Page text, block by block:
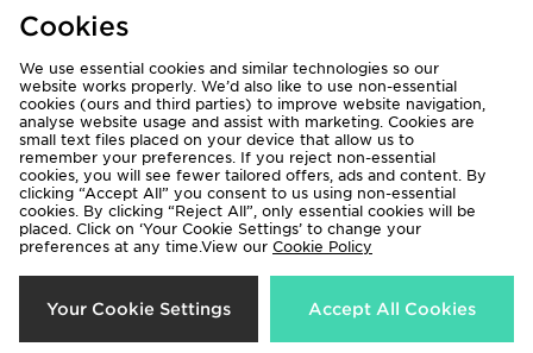
Deliver To
Rest of the World
We accept the following payment methods
Copyright © 2026 JD Sports All rights reserved.
Cookies
We use essential cookies and similar technologies so our
website works properly. We’d also like to use non-essential
cookies (ours and third parties) to improve website navigation,
analyse website usage and assist with marketing. Cookies are
small text files placed on your device that allow us to
remember your preferences. If you reject non-essential
cookies, you will see fewer tailored offers, ads and content. By
clicking “Accept All” you consent to us using non-essential
cookies. By clicking “Reject All”, only essential cookies will be
placed. Click on ‘Your Cookie Settings’ to change your
preferences at any time.View our Cookie Policy
Your Cookie Settings Accept All Cookies